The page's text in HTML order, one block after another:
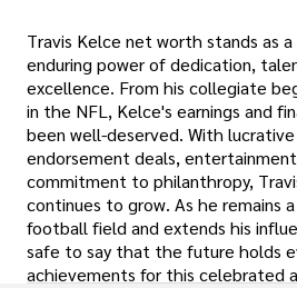
Travis Kelce net worth stands as
enduring power of dedication,
excellence. From his collegiate
in the NFL, Kelce's earnings and
been well-deserved. With
endorsement deals,
commitment to philanthropy,
continues to grow. As he remains
football field and extends his
safe to say that the future holds
achievements for this celebrated